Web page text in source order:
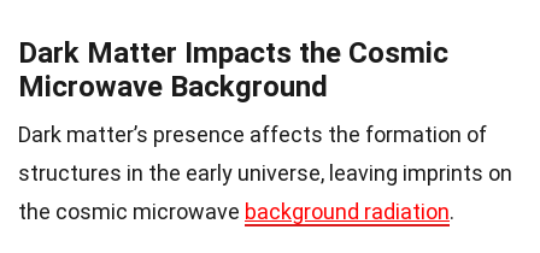
Dark Matter Impacts the Cosmic
Microwave Background
Dark matter’s presence affects the formation of
structures in the early universe, leaving imprints on
the cosmic microwave background radiation.